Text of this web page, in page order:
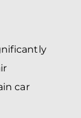
car